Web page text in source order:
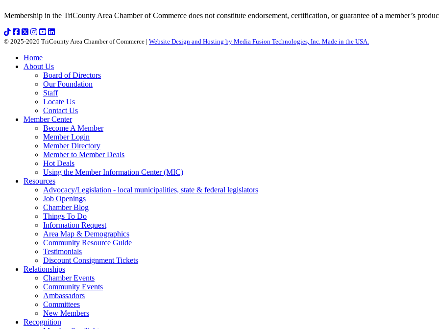
Membership in the TriCounty Area Chamber of Commerce does not constitute endorsement, certification, or guarantee of a member’s
© 2025-2026 TriCounty Area Chamber of Commerce | Website Design and Hosting by Media Fusion Technologies, Inc. Made in the USA.
Home
About Us
Board of Directors
Our Foundation
Staff
Locate Us
Contact Us
Member Center
Become A Member
Member Login
Member Directory
Member to Member Deals
Hot Deals
Using the Member Information Center (MIC)
Resources
Advocacy/Legislation - local municipalities, state & federal legislators
Job Openings
Chamber Blog
Things To Do
Information Request
Area Map & Demographics
Community Resource Guide
Testimonials
Discount Consignment Tickets
Relationships
Chamber Events
Community Events
Ambassadors
Committees
New Members
Recognition